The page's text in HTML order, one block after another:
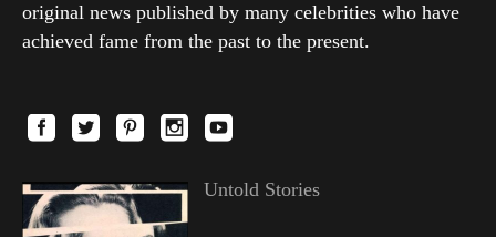
original news published by many celebrities who have
achieved fame from the past to the present.
Untold Stories